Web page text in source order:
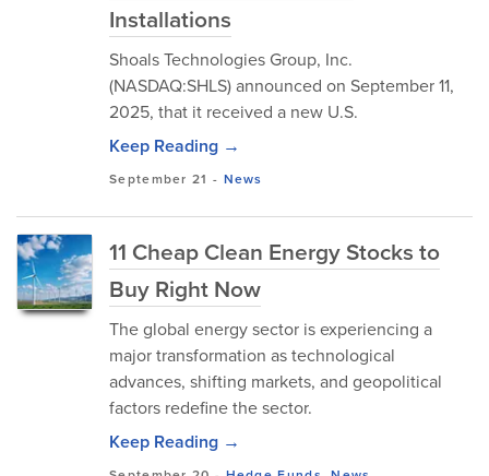
Installations
Shoals Technologies Group, Inc.
(NASDAQ:SHLS) announced on September 11,
2025, that it received a new U.S.
Keep Reading →
September 21 - News
11 Cheap Clean Energy Stocks to
Buy Right Now
The global energy sector is experiencing a
major transformation as technological
advances, shifting markets, and geopolitical
factors redefine the sector.
Keep Reading →